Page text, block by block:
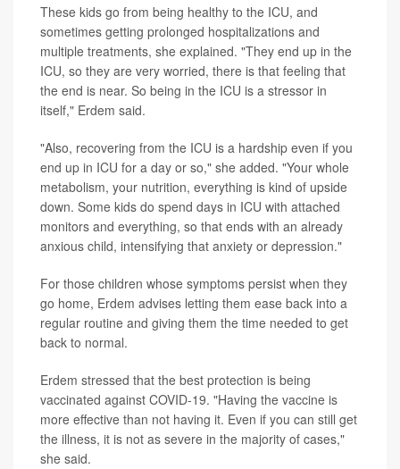
These kids go from being healthy to the ICU, and
sometimes getting prolonged hospitalizations and
multiple treatments, she explained. "They end up in the
ICU, so they are very worried, there is that feeling that
the end is near. So being in the ICU is a stressor in
itself," Erdem said.
"Also, recovering from the ICU is a hardship even if you
end up in ICU for a day or so," she added. "Your whole
metabolism, your nutrition, everything is kind of upside
down. Some kids do spend days in ICU with attached
monitors and everything, so that ends with an already
anxious child, intensifying that anxiety or depression."
For those children whose symptoms persist when they
go home, Erdem advises letting them ease back into a
regular routine and giving them the time needed to get
back to normal.
Erdem stressed that the best protection is being
vaccinated against COVID-19. "Having the vaccine is
more effective than not having it. Even if you can still get
the illness, it is not as severe in the majority of cases,"
she said.